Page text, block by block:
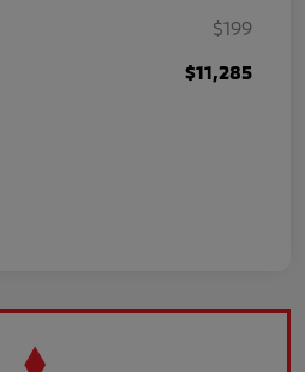
$199
$11,285